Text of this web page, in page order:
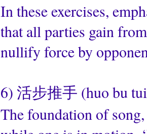
In these exercises,
that all parties gain
nullify force by
6) 活步推手 (huo bu
The foundation of